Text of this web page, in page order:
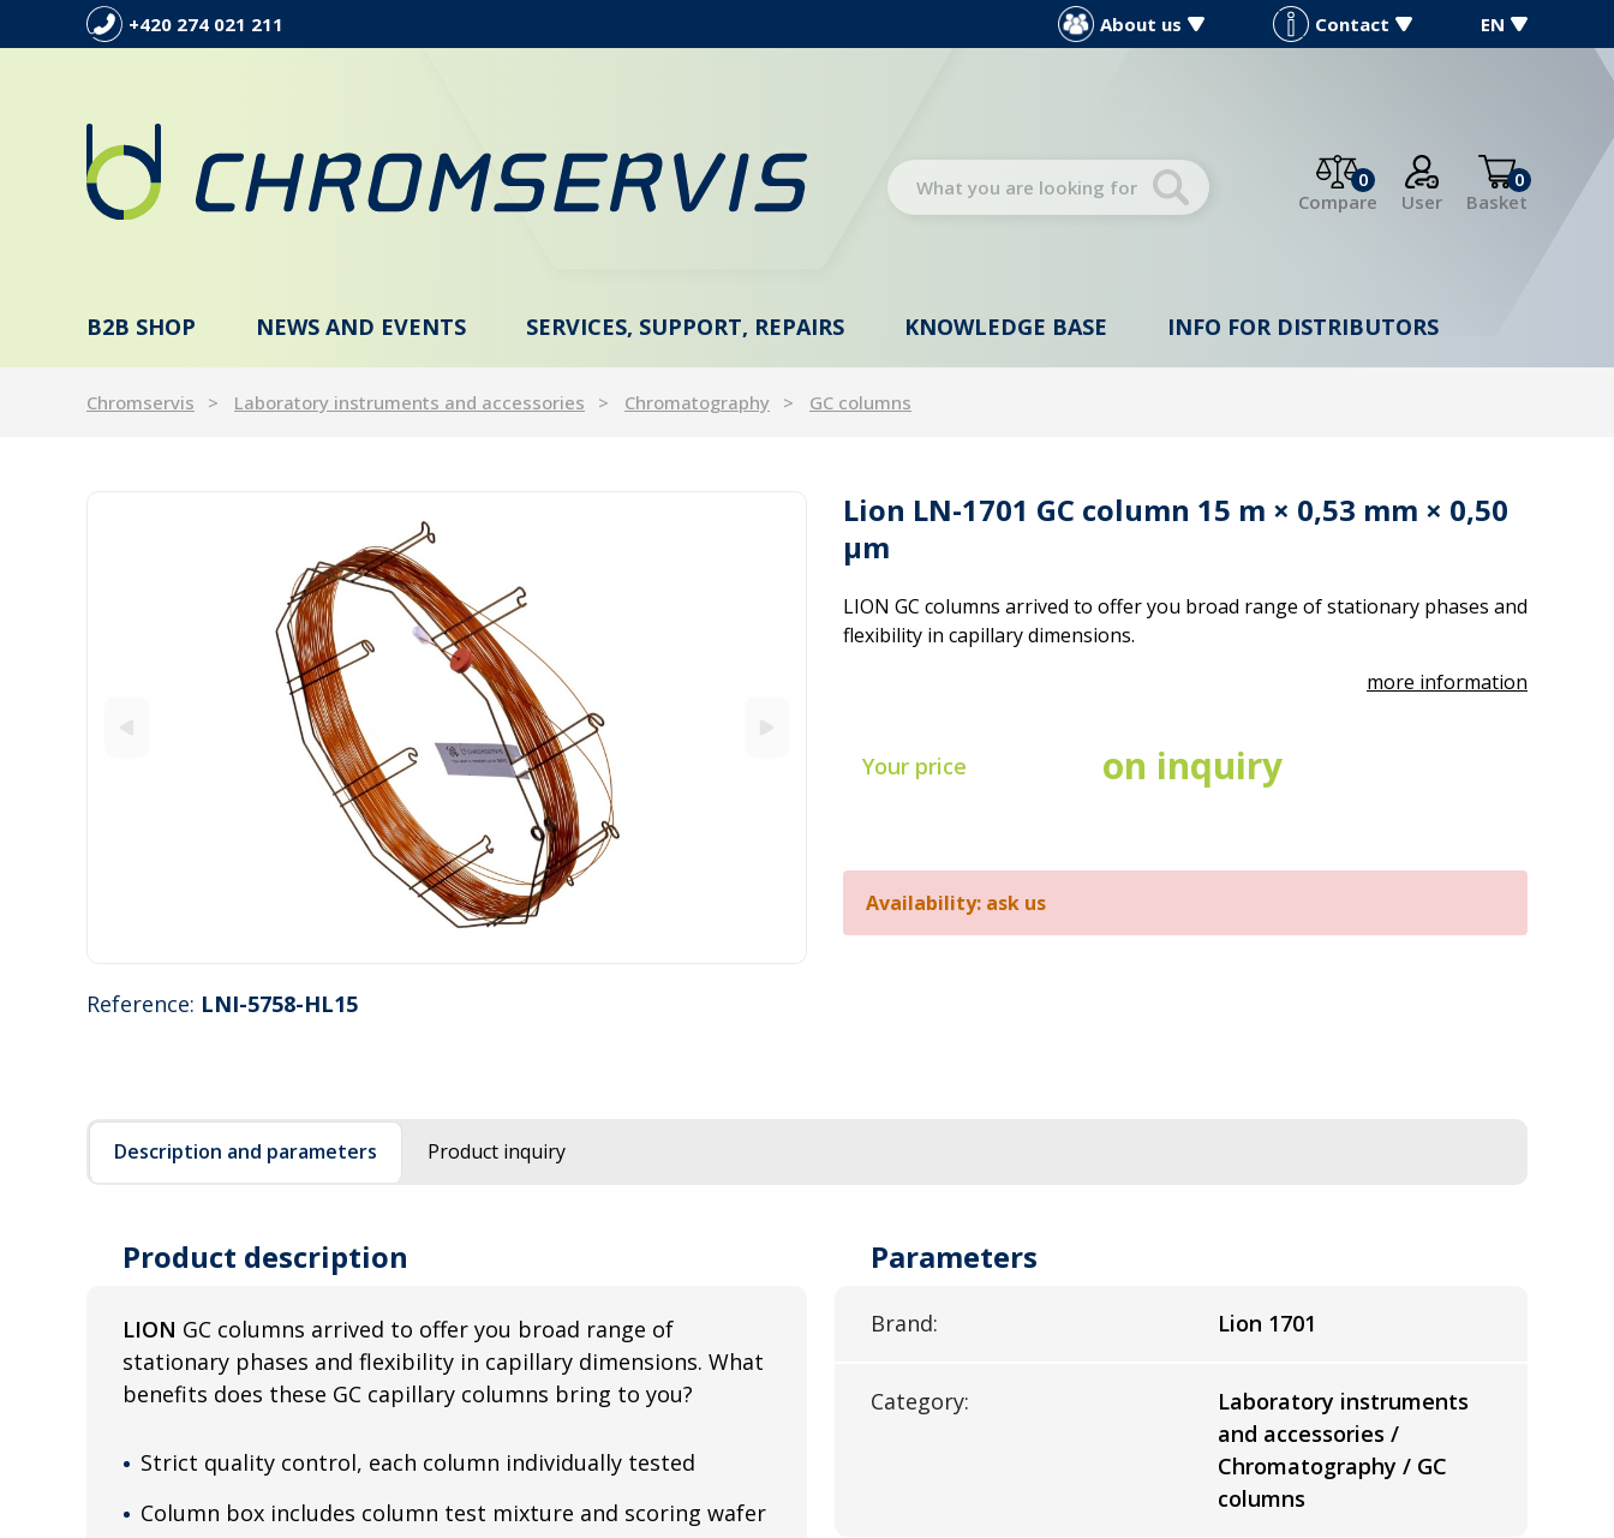
+420 274 021 211 About us Contact EN
0
Compare
User
0
Basket
B2B SHOP NEWS AND EVENTS SERVICES, SUPPORT, REPAIRS KNOWLEDGE BASE INFO FOR DISTRIBUTORS
Chromservis Laboratory instruments and accessories Chromatography GC columns
Lion LN-1701 GC column 15 m × 0,53 mm × 0,50
µm
Reference: LNI-5758-HL15
LION GC columns arrived to offer you broad range of stationary phases and
flexibility in capillary dimensions.
more information
Your price on inquiry
Availability: ask us
Description and parameters Product inquiry
Product description
LION GC columns arrived to offer you broad range of
stationary phases and flexibility in capillary dimensions. What
benefits does these GC capillary columns bring to you?
Strict quality control, each column individually tested
Column box includes column test mixture and scoring wafer
Parameters
Brand: Lion 1701
Category:
Laboratory instruments
and accessories /
Chromatography / GC
columns